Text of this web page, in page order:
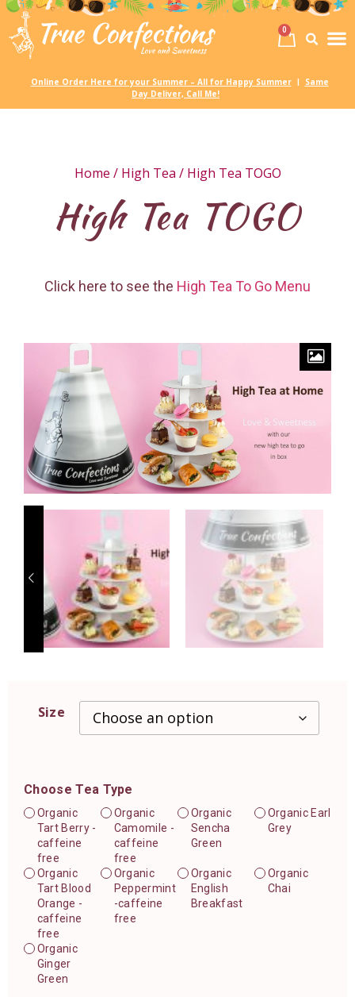
0
Online Order Here for your Summer – All for Happy Summer
Same
Day Deliver, Call Me!
Home / High Tea / High Tea TOGO
High Tea TOGO
Click here to see the High Tea To Go Menu
Size
Choose Tea Type
Organic
Tart Berry -
caffeine
free
Organic
Camomile -
caffeine
free
Organic
Sencha
Green
Organic Earl
Grey
Organic
Tart Blood
Orange -
caffeine
free
Organic
Peppermint
-caffeine
free
Organic
English
Breakfast
Organic
Chai
Organic
Ginger
Green